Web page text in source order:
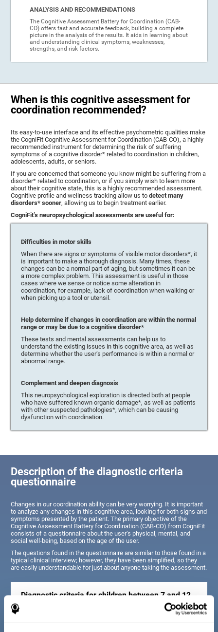
ANALYSIS AND RECOMMENDATIONS
The Cognitive Assessment Battery for Coordination (CAB-
CO) offers fast and accurate feedback, building a complete
picture in the analysis of the results. It aids in learning about
and understanding clinical symptoms, weaknesses,
strengths, and risk factors.
When is this cognitive assessment for
coordination recommended?
Its easy-to-use interface and its effective psychometric qualities make
the CogniFit Cognitive Assessment for Coordination (CAB-CO), a highly
recommended instrument for determining the risk of suffering
symptoms of a cognitive disorder* related to coordination in children,
adolescents, adults, or seniors.
If you are concerned that someone you know might be suffering from a
disorder* related to coordination, or if you simply wish to learn more
about their cognitive state, this is a highly recommended assessment.
Cognitive profile and wellness tracking allow us todetect many
disorders* sooner, allowing us to begin treatment earlier.
CogniFit’s neuropsychological assessments are useful for:
Difficulties in motor skills
When there are signs or symptoms of visible motor disorders*, it
is important to make a thorough diagnosis. Many times, these
changes can be a normal part of aging, but sometimes it can be
a more complex problem. This assessment is useful in those
cases where we sense or notice some alteration in
coordination, for example, lack of coordination when walking or
when picking up a tool or utensil.
Help determine if changes in coordination are within the normal
range or may be due to a cognitive disorder*
These tests and mental assessments can help us to
understand the existing issues in this cognitive area, as well as
determine whether the user’s performance is within a normal or
abnormal range.
Complement and deepen diagnosis
This neuropsychological exploration is directed both at people
who have suffered known organic damage*, as well as patients
with other suspected pathologies*, which can be causing
dysfunction with coordination.
Description of the diagnostic criteria
questionnaire
Changes in our coordination ability can be very worrying. It is important
to analyze any changes in this cognitive area, looking for both signs and
symptoms presented by the patient. The primary objective of the
Cognitive Assessment Battery for Coordination (CAB-CO) from CogniFit
consists of a questionnaire about the user’s physical, mental, and
social well-being, based on the age of the user.
The questions found in the questionnaire are similar to those found in a
typical clinical interview; however, they have been simplified, so they
are easily understandable for just about anyone taking the assessment.
Diagnostic criteria for children between 7 and 12